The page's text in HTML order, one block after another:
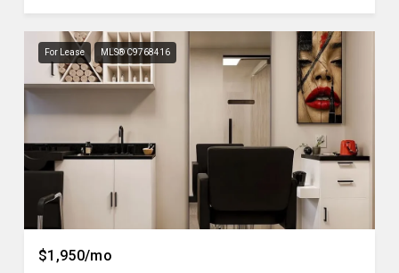
For Lease MLS® C9768416
$1,950/mo